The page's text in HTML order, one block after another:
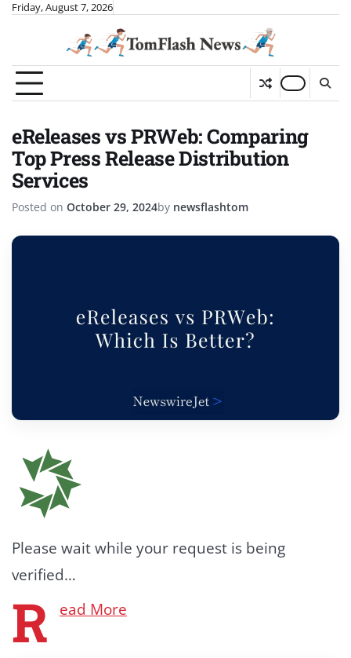
SkipFriday, August 7, 2026
eReleases vs PRWeb: Comparing
Top Press Release Distribution
Services
Posted on October 29, 2024by newsflashtom
Please wait while your request is being
verified…
R ead More